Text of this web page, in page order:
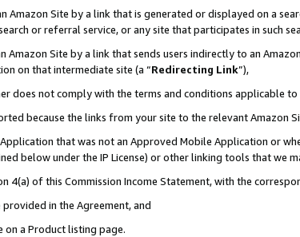
Site by a link that is generated or displayed on a
or referral service, or any site that participates in such
Site by a link that sends users indirectly to an
on that intermediate site (a “Redirecting Link”),
does not comply with the terms and conditions applicable to
because the links from your site to the relevant Amazon
that was not an Approved Mobile Application or
below under the IP License) or other linking tools that we
4(a) of this Commission Income Statement, with the
in the Agreement, and
a Product listing page.